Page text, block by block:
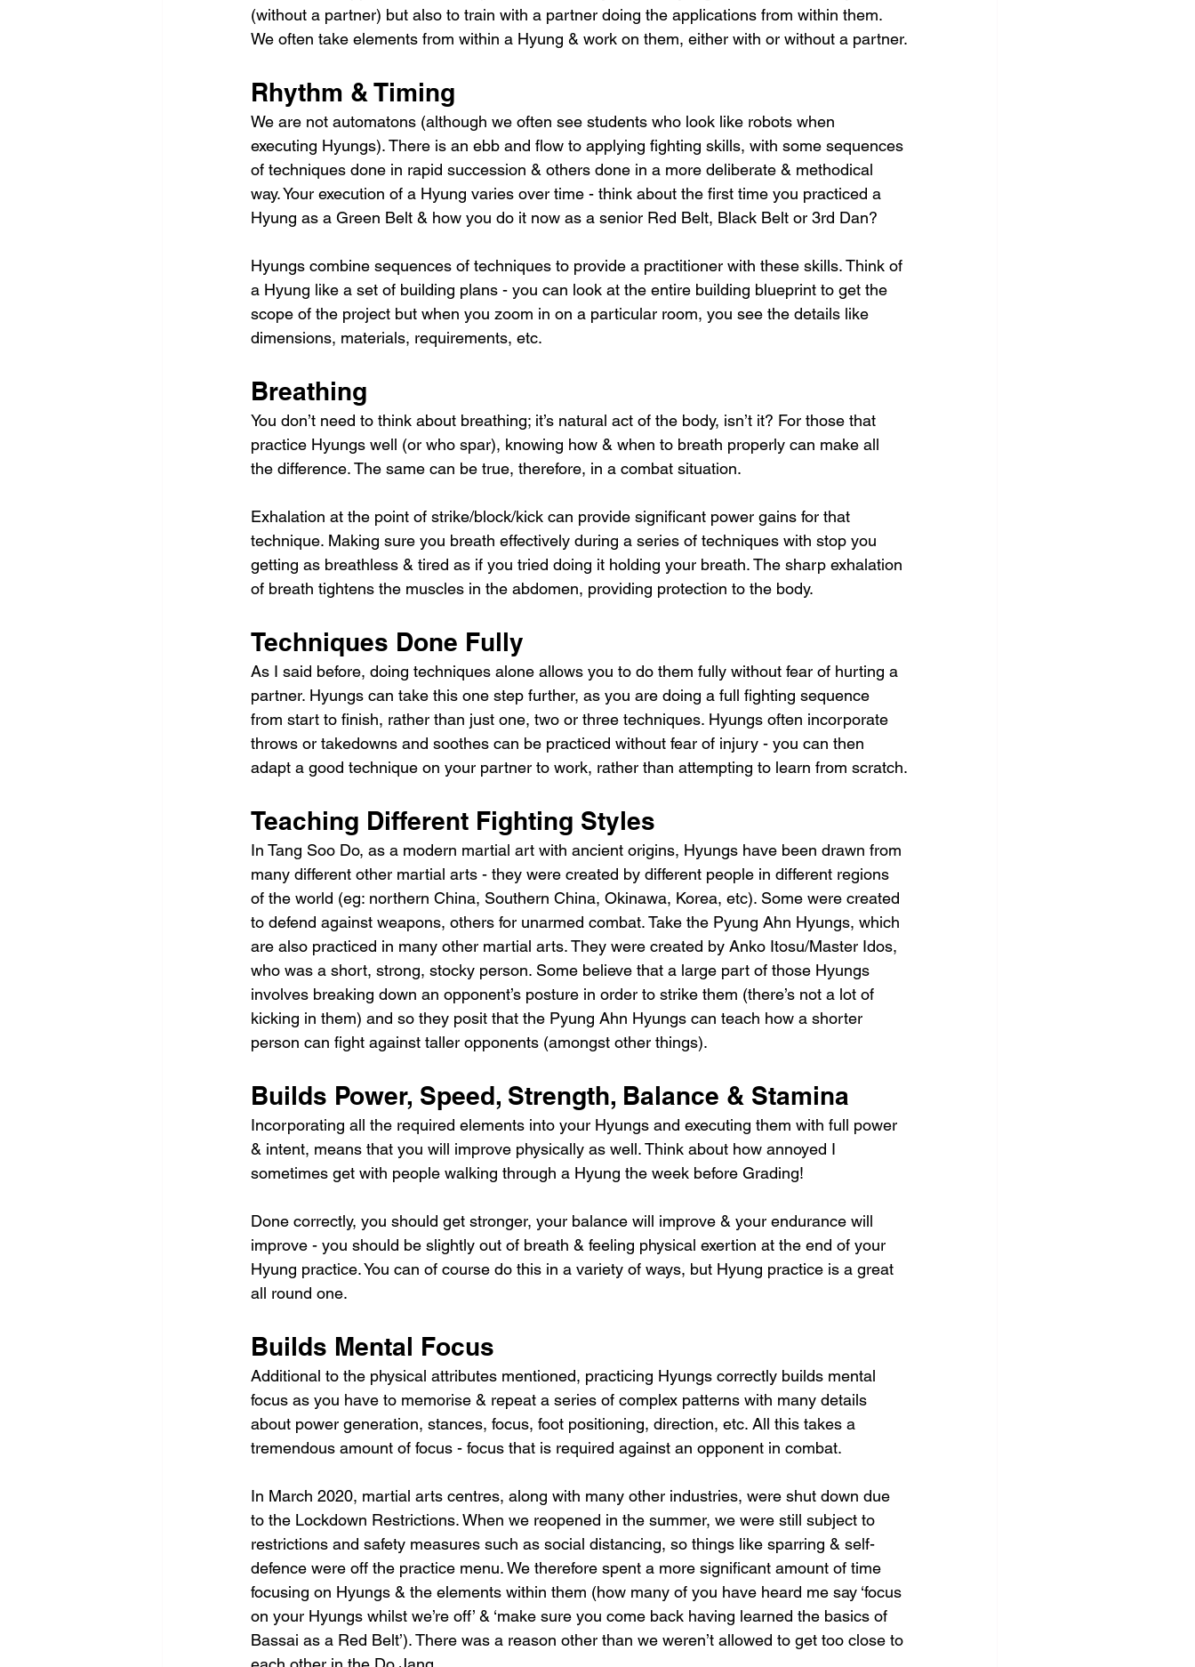
(without a partner) but also to train with a partner doing the applications from within them.
We often take elements from within a Hyung & work on them, either with or without a partner.
Rhythm & Timing
We are not automatons (although we often see students who look like robots when
executing Hyungs). There is an ebb and flow to applying fighting skills, with some sequences
of techniques done in rapid succession & others done in a more deliberate & methodical
way. Your execution of a Hyung varies over time - think about the first time you practiced a
Hyung as a Green Belt & how you do it now as a senior Red Belt, Black Belt or 3rd Dan?
Hyungs combine sequences of techniques to provide a practitioner with these skills. Think of
a Hyung like a set of building plans - you can look at the entire building blueprint to get the
scope of the project but when you zoom in on a particular room, you see the details like
dimensions, materials, requirements, etc.
Breathing
You don’t need to think about breathing; it’s natural act of the body, isn’t it? For those that
practice Hyungs well (or who spar), knowing how & when to breath properly can make all
the difference. The same can be true, therefore, in a combat situation.
Exhalation at the point of strike/block/kick can provide significant power gains for that
technique. Making sure you breath effectively during a series of techniques with stop you
getting as breathless & tired as if you tried doing it holding your breath. The sharp exhalation
of breath tightens the muscles in the abdomen, providing protection to the body.
Techniques Done Fully
As I said before, doing techniques alone allows you to do them fully without fear of hurting a
partner. Hyungs can take this one step further, as you are doing a full fighting sequence
from start to finish, rather than just one, two or three techniques. Hyungs often incorporate
throws or takedowns and soothes can be practiced without fear of injury - you can then
adapt a good technique on your partner to work, rather than attempting to learn from scratch.
Teaching Different Fighting Styles
In Tang Soo Do, as a modern martial art with ancient origins, Hyungs have been drawn from
many different other martial arts - they were created by different people in different regions
of the world (eg: northern China, Southern China, Okinawa, Korea, etc). Some were created
to defend against weapons, others for unarmed combat. Take the Pyung Ahn Hyungs, which
are also practiced in many other martial arts. They were created by Anko Itosu/Master Idos,
who was a short, strong, stocky person. Some believe that a large part of those Hyungs
involves breaking down an opponent’s posture in order to strike them (there’s not a lot of
kicking in them) and so they posit that the Pyung Ahn Hyungs can teach how a shorter
person can fight against taller opponents (amongst other things).
Builds Power, Speed, Strength, Balance & Stamina
Incorporating all the required elements into your Hyungs and executing them with full power
& intent, means that you will improve physically as well. Think about how annoyed I
sometimes get with people walking through a Hyung the week before Grading!
Done correctly, you should get stronger, your balance will improve & your endurance will
improve - you should be slightly out of breath & feeling physical exertion at the end of your
Hyung practice. You can of course do this in a variety of ways, but Hyung practice is a great
all round one.
Builds Mental Focus
Additional to the physical attributes mentioned, practicing Hyungs correctly builds mental
focus as you have to memorise & repeat a series of complex patterns with many details
about power generation, stances, focus, foot positioning, direction, etc. All this takes a
tremendous amount of focus - focus that is required against an opponent in combat.
In March 2020, martial arts centres, along with many other industries, were shut down due
to the Lockdown Restrictions. When we reopened in the summer, we were still subject to
restrictions and safety measures such as social distancing, so things like sparring & self-
defence were off the practice menu. We therefore spent a more significant amount of time
focusing on Hyungs & the elements within them (how many of you have heard me say ‘focus
on your Hyungs whilst we’re off’ & ‘make sure you come back having learned the basics of
Bassai as a Red Belt’). There was a reason other than we weren’t allowed to get too close to